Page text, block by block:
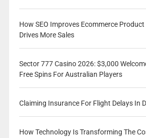
How SEO Improves Ecommerce
Drives More Sales
Sector 777 Casino 2026: $3,000
Free Spins For Australian Players
Claiming Insurance For Flight Delays In
How Technology Is Transforming The